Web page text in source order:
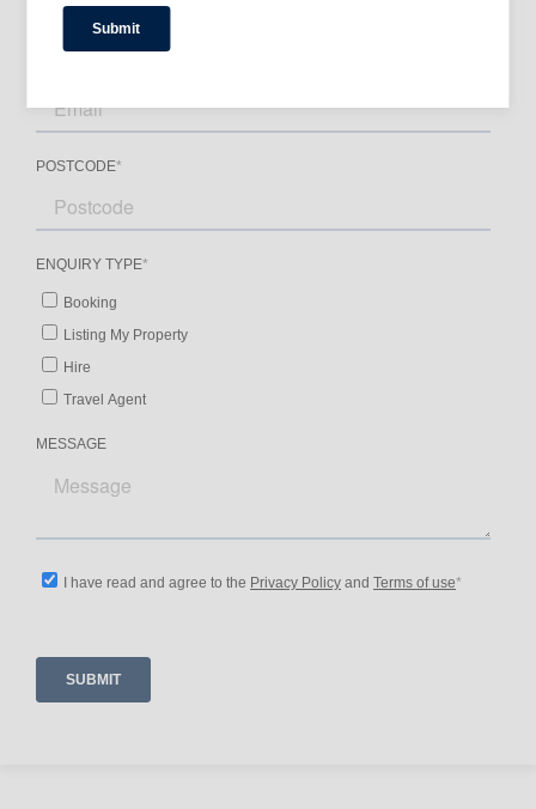
– Newly renovated by Squillace Architects,
blending Caribbean style with Australian
– Private retreat for rejuvenating activities such
as yoga, massage, and Pilates.
– Close proximity to Coles supermarket, local
seafood suppliers, and a gourmet deli.
Amenities
-Pool & Spa: Private heated pool, spa, and
unheated outdoor pool.
-Parking: On-site parking and street parking
options are available.
-Entertainment: Beach chairs, stereo system,
-Kitchen & Dining: Fully equipped kitchen, BBQ
gas grill, coffee machine, and dining essentials.
extinguisher, safe, and first aid kit.
Contemporary Hotels has been proudly hosting
guests and managing homes for over 25 years.